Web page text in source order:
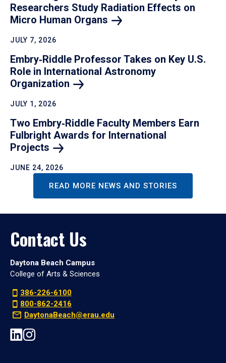
Researchers Study Radiation Effects on
Micro Human Organs
JULY 7, 2026
Embry‑Riddle Professor Takes on Key U.S.
Role in International Astronomy
Organization
JULY 1, 2026
Two Embry‑Riddle Faculty Members Earn
Fulbright Awards for International
Projects
JUNE 24, 2026
READ MORE NEWS AND STORIES
Contact Us
Daytona Beach Campus
College of Arts & Sciences
386-226-6100
800-862-2416
DaytonaBeach@erau.edu